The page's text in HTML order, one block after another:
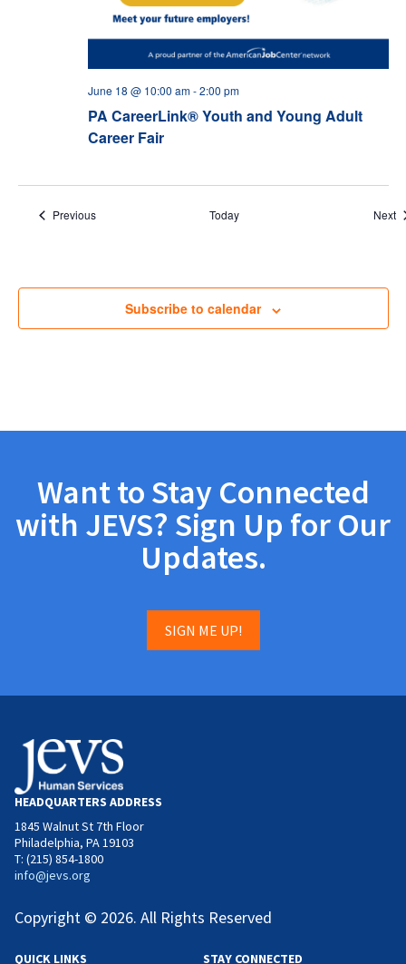
PA CareerLink® Youth and Young Adult
Career Fair
June 18 @ 10:00 am-2:00 pm
PreviousEvents Today Next
Subscribe to calendar
Want to Stay Connected
with JEVS? Sign Up for Our
Updates.
SIGN ME UP!
HEADQUARTERS ADDRESS
1845 Walnut St 7th Floor
Philadelphia, PA 19103
T: (215) 854-1800
info@jevs.org
Copyright © 2026. All Rights Reserved
QUICK LINKS STAY CONNECTED